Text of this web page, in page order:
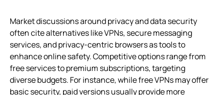
Market discussions around privacy and data security
often cite alternatives like VPNs, secure messaging
services, and privacy-centric browsers as tools to
enhance online safety. Competitive options range from
free services to premium subscriptions, targeting
diverse budgets. For instance, while free VPNs may offer
basic security, paid versions usually provide more